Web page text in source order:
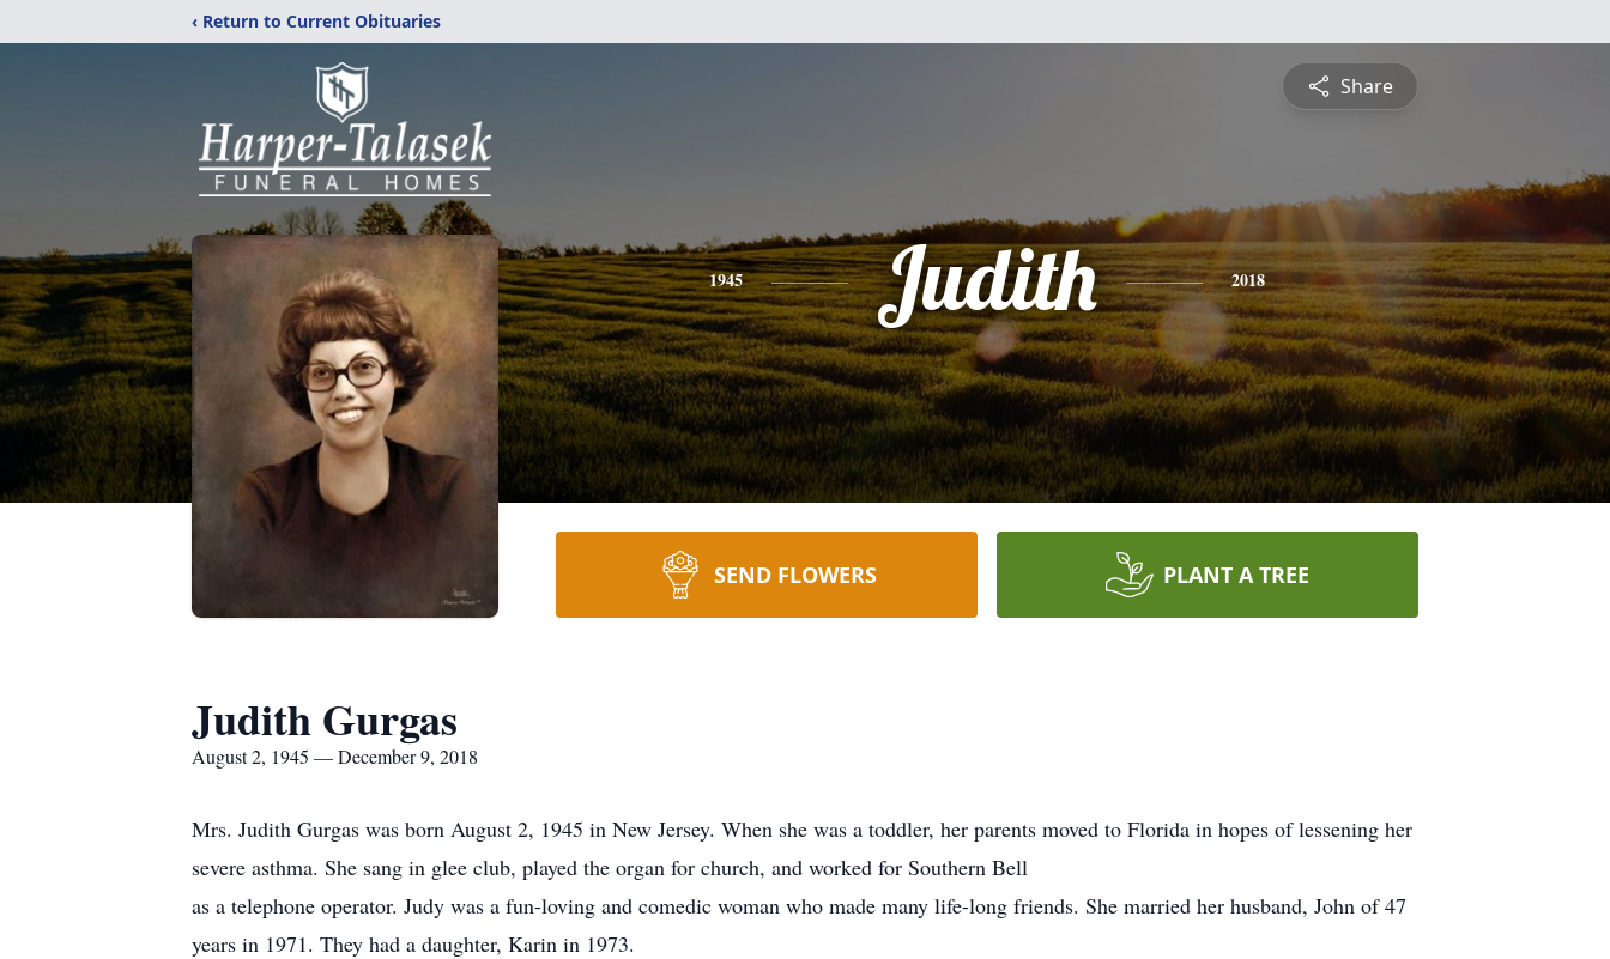
‹ Return to Current Obituaries
Share
1945 Judith 2018
SEND FLOWERS PLANT A TREE
Judith Gurgas
August 2, 1945 — December 9, 2018
Mrs. Judith Gurgas was born August 2, 1945 in New Jersey. When she was a toddler, her parents moved to Florida in hopes of lessening her
severe asthma. She sang in glee club, played the organ for church, and worked for Southern Bell
as a telephone operator. Judy was a fun-loving and comedic woman who made many life-long friends. She married her husband, John of 47
years in 1971. They had a daughter, Karin in 1973.